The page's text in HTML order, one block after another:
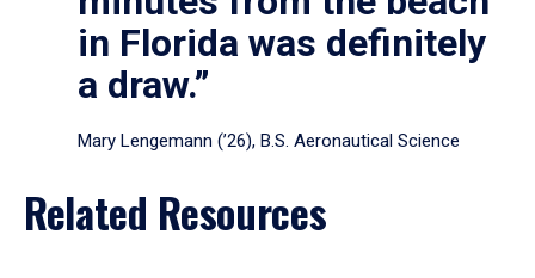
in Florida was definitely
a draw.”
Mary Lengemann (’26), B.S. Aeronautical Science
Related Resources